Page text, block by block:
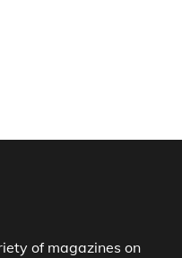
of magazines on